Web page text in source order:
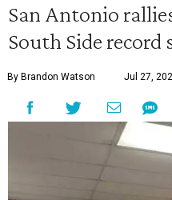
San Antonio
South Side record
By Brandon Watson Jul 27,